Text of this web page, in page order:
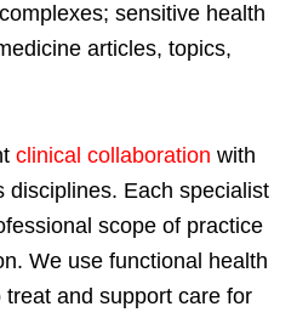
sensitive health
articles, topics,
clinical collaboration with
disciplines. Each specialist
scope of practice
We use functional health
and support care for